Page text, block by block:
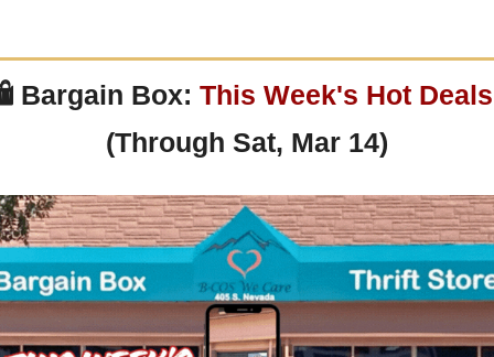
Bargain Box: This Week's Hot
(Through Sat, Mar 14)